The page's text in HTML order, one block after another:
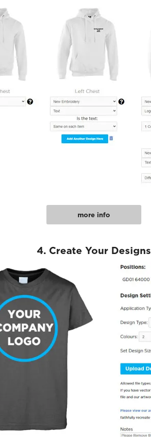
more info
4. Create Your Designs